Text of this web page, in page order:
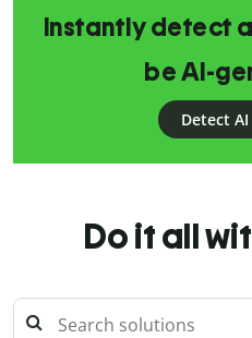
Instantly detect
be AI-
Detect
Do it all